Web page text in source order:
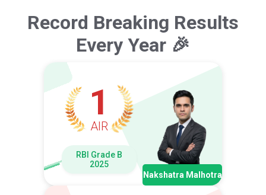
Record Breaking Results
Every Year 🎉
1
AIR
RBI Grade B
2025
Nakshatra Malhotra